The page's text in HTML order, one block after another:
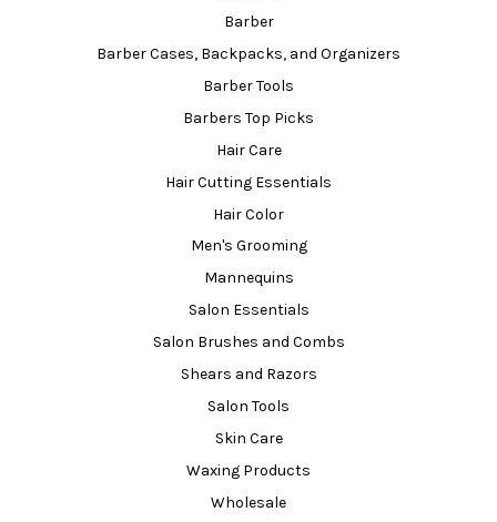
Barber
Barber Cases, Backpacks, and Organizers
Barber Tools
Barbers Top Picks
Hair Care
Hair Cutting Essentials
Hair Color
Men's Grooming
Mannequins
Salon Essentials
Salon Brushes and Combs
Shears and Razors
Salon Tools
Skin Care
Waxing Products
Wholesale